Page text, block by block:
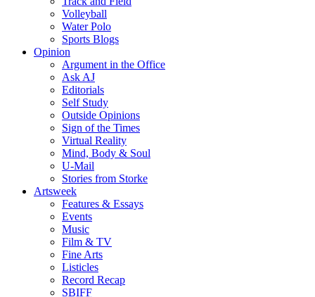
Volleyball
Water Polo
Sports Blogs
Opinion
Argument in the Office
Ask AJ
Editorials
Self Study
Outside Opinions
Sign of the Times
Virtual Reality
Mind, Body & Soul
U-Mail
Stories from Storke
Artsweek
Features & Essays
Events
Music
Film & TV
Fine Arts
Listicles
Record Recap
SBIFF